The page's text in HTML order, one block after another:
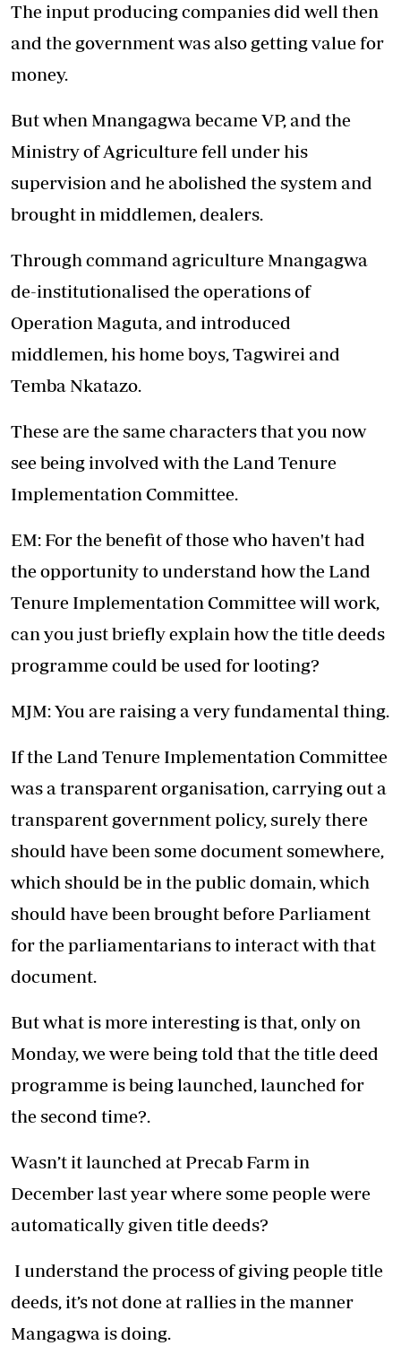
The input producing companies did well then
and the government was also getting value for
money.
But when Mnangagwa became VP, and the
Ministry of Agriculture fell under his
supervision and he abolished the system and
brought in middlemen, dealers.
Through command agriculture Mnangagwa
de-institutionalised the operations of
Operation Maguta, and introduced
middlemen, his home boys, Tagwirei and
Temba Nkatazo.
These are the same characters that you now
see being involved with the Land Tenure
Implementation Committee.
EM: For the benefit of those who haven't had
the opportunity to understand how the Land
Tenure Implementation Committee will work,
can you just briefly explain how the title deeds
programme could be used for looting?
MJM: You are raising a very fundamental thing.
If the Land Tenure Implementation Committee
was a transparent organisation, carrying out a
transparent government policy, surely there
should have been some document somewhere,
which should be in the public domain, which
should have been brought before Parliament
for the parliamentarians to interact with that
document.
But what is more interesting is that, only on
Monday, we were being told that the title deed
programme is being launched, launched for
the second time?.
Wasn’t it launched at Precab Farm in
December last year where some people were
automatically given title deeds?
I understand the process of giving people title
deeds, it’s not done at rallies in the manner
Mangagwa is doing.